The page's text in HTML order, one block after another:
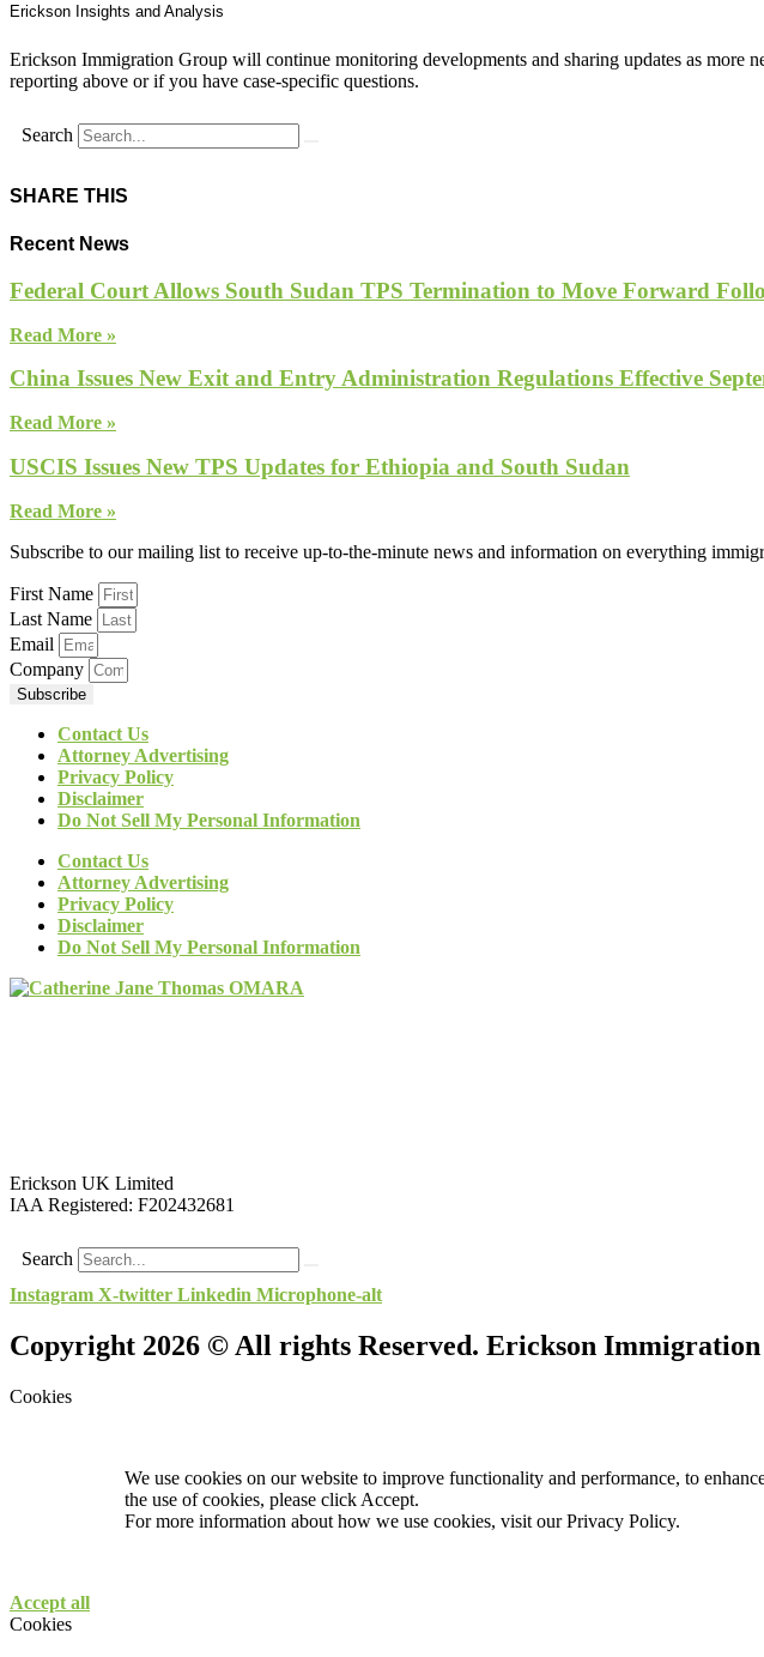
Erickson Insights and Analysis
Erickson Immigration Group will continue monitoring developments and sharing updates as more
reporting above or if you have case-specific questions.
Search
SHARE THIS
Recent News
Federal Court Allows South Sudan TPS Termination to Move Forward
Read More »
China Issues New Exit and Entry Administration Regulations Effective
Read More »
USCIS Issues New TPS Updates for Ethiopia and South Sudan
Read More »
Subscribe to our mailing list to receive up-to-the-minute news and information on everything
First Name
Last Name
Email
Company
Subscribe
Contact Us
Attorney Advertising
Privacy Policy
Disclaimer
Do Not Sell My Personal Information
Contact Us
Attorney Advertising
Privacy Policy
Disclaimer
Do Not Sell My Personal Information
Erickson UK Limited
IAA Registered: F202432681
Search
Instagram X-twitter Linkedin Microphone-alt
Copyright 2026 © All rights Reserved. Erickson
Cookies
We use cookies on our website to improve functionality and performance, to
the use of cookies, please click Accept.
For more information about how we use cookies, visit ourPrivacy Policy.
Accept all
Cookies